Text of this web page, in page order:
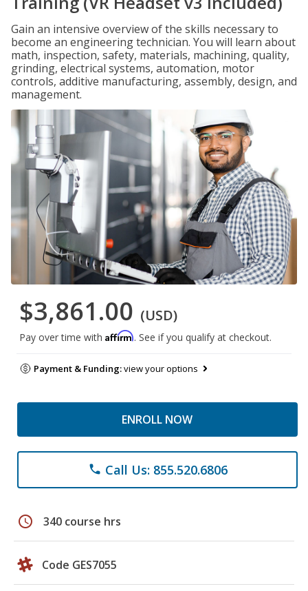
Gain an intensive overview of the skills necessary to
become an engineering technician. You will learn about
math, inspection, safety, materials, machining, quality,
grinding, electrical systems, automation, motor
controls, additive manufacturing, assembly, design, and
management.
$3,861.00 (USD)
Pay over time with Affirm. See if you qualify at checkout.
Payment & Funding:view your options
ENROLL NOW
phone Call Us: 855.520.6806
schedule 340 course hrs
Code GES7055